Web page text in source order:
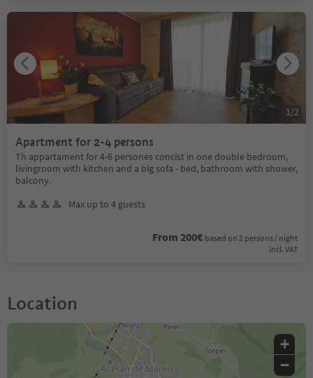
Apartment for 2-4 persons
Th appartament for 4-6 persones concist in one double bedroom,
livingroom with kitchen and a big sofa - bed, bathroom with shower,
balcony.
Max up to 4 guests
From 200€ based on 2 persons / night
incl. VAT
1 /2
Location
+
−